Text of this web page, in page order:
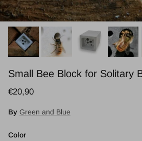
Small Bee Block for Solitary
Regular price
€20,90
By Green and Blue
Color